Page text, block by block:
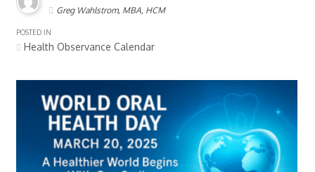
Greg Wahlstrom, MBA, HCM
POSTED IN
Health Observance Calendar